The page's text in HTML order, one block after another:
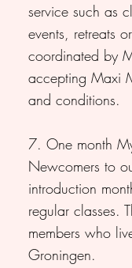
service such as
events, retreats
coordinated by
accepting Maxi
and conditions.
7. One month
Newcomers to
introduction
regular classes.
members who
Groningen.